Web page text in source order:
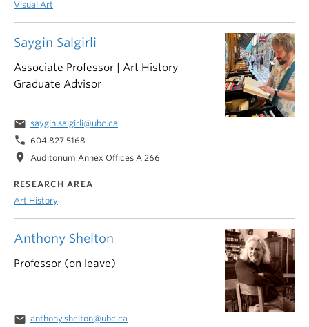
Anthony Shelton
Professor (on leave)
email anthony.shelton@ubc.ca
Visual Art
Saygin Salgirli
Associate Professor | Art History
Graduate Advisor
email saygin.salgirli@ubc.ca
phone 604 827 5168
location_on Auditorium Annex Offices A 266
RESEARCH AREA
Art History